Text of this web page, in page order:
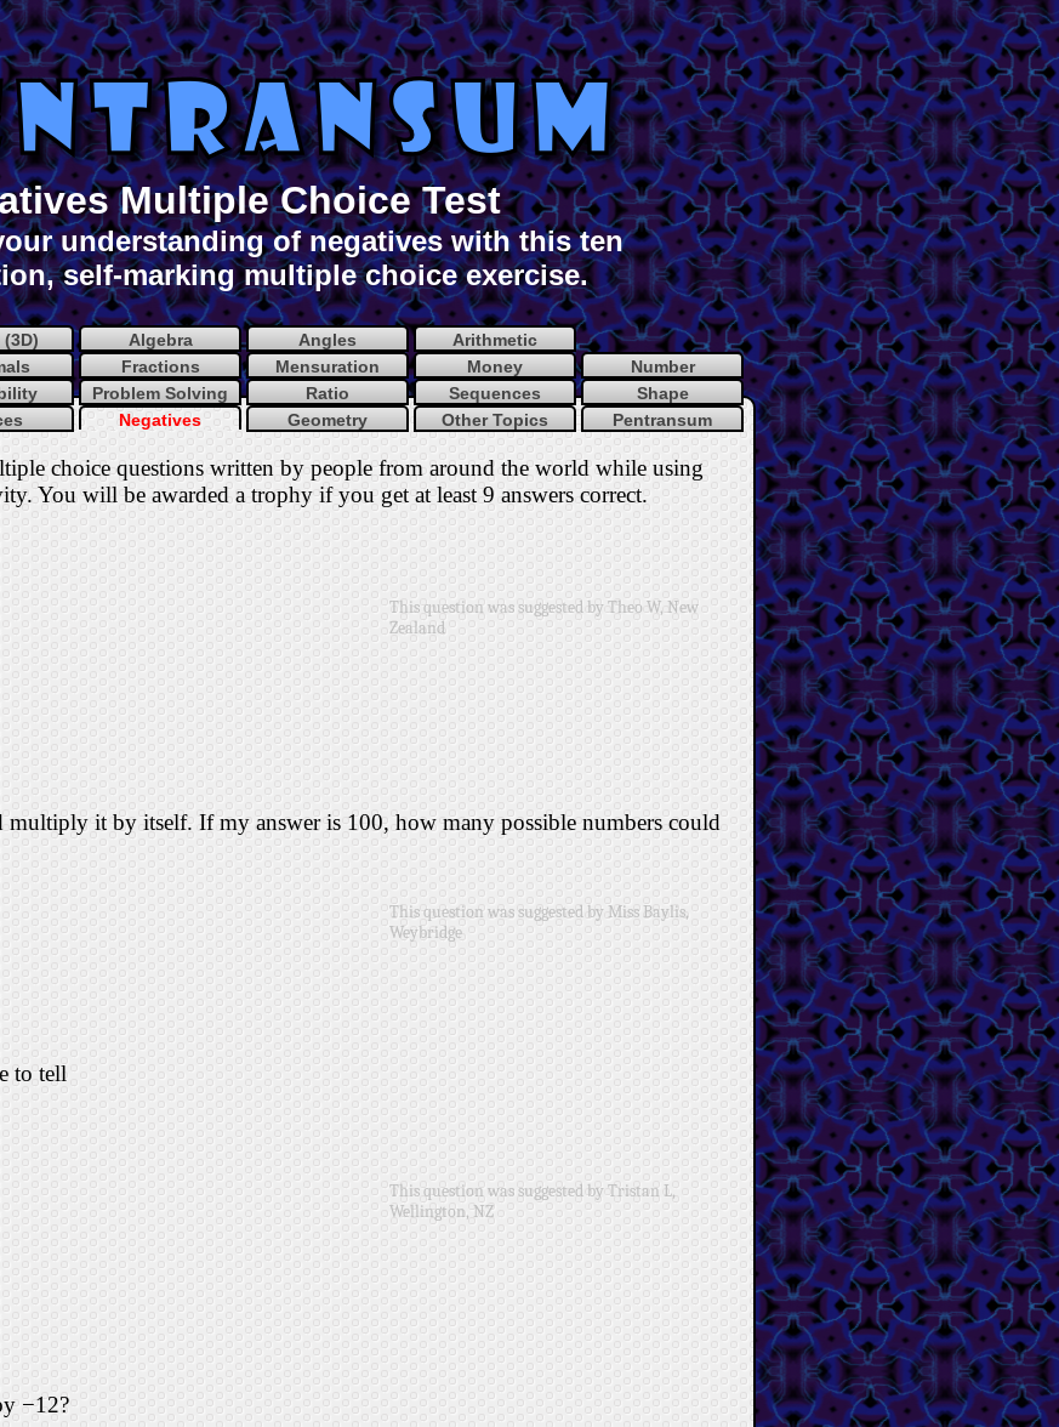
Multiple Choice Test
understanding of negatives with this ten
self-marking multiple choice exercise.
Algebra Angles
Arithmetic
Fractions Mensuration Money
Number
Problem Solving Ratio Sequences
Shape
Negatives Geometry Other Topics Pentransum
choice questions written by people from around the world while using
You will be awarded a trophy if you get at least 9 answers correct.
This question was suggested by Theo W, New
Zealand
multiply it by itself. If my answer is 100, how many possible numbers could
to tell
This question was suggested by Miss Baylis,
Weybridge
This question was suggested by Tristan L,
Wellington, NZ
−12?